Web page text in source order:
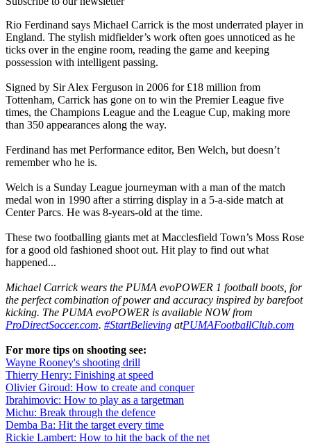
Rio Ferdinand says Michael Carrick is the most underrated player in
England. The stylish midfielder’s work often goes unnoticed as he
ticks over in the engine room, reading the game and keeping
possession with intelligent passing.
Signed by Sir Alex Ferguson in 2006 for £18 million from
Tottenham, Carrick has gone on to win the Premier League five
times, the Champions League and the League Cup, making more
than 350 appearances along the way.
Ferdinand has met Performance editor, Ben Welch, but doesn’t
remember who he is.
Welch is a Sunday League journeyman with a man of the match
medal won in 1990 after a stirring display in a 5-a-side match at
Center Parcs. He was 8-years-old at the time.
These two footballing giants met at Macclesfield Town’s Moss Rose
for a good old fashioned shoot out. Hit play to find out what
happened...
Michael Carrick wears the PUMA evoPOWER 1 football boots, for
the perfect combination of power and accuracy inspired by barefoot
kicking. The PUMA evoPOWER is available NOW from
ProDirectSoccer.com. #StartBelieving atPUMAFootballClub.com
For more tips on shooting see:
Wayne Rooney's shooting drill
Thierry Henry: Finishing at speed
Olivier Giroud: How to create and conquer
Ibrahimovic: How to play as a targetman
Michu: Break through the defence
Demba Ba: Hit the target every time
Rickie Lambert: How to hit the back of the net